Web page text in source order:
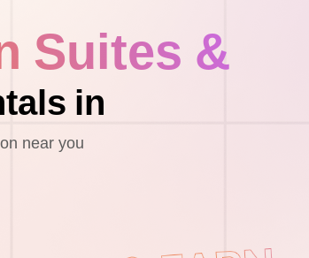
Suites &
in
near you